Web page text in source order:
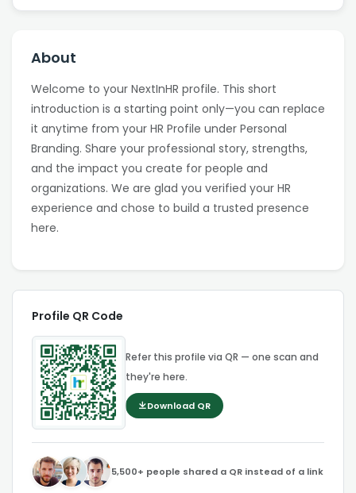
About
Welcome to your NextInHR profile. This short
introduction is a starting point only—you can replace
it anytime from your HR Profile under Personal
Branding. Share your professional story, strengths,
and the impact you create for people and
organizations. We are glad you verified your HR
experience and chose to build a trusted presence
here.
Profile QR Code
Refer this profile via QR — one scan and
they're here.
Download QR
5,500+ people shared a QR instead of a link